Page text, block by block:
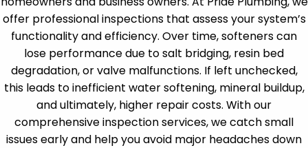
offer professional inspections that assess your system’s
functionality and efficiency. Over time, softeners can
lose performance due to salt bridging, resin bed
degradation, or valve malfunctions. If left unchecked,
this leads to inefficient water softening, mineral buildup,
and ultimately, higher repair costs. With our
comprehensive inspection services, we catch small
issues early and help you avoid major headaches down